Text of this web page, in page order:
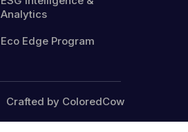
Analytics
Eco Edge Program
Crafted by ColoredCow